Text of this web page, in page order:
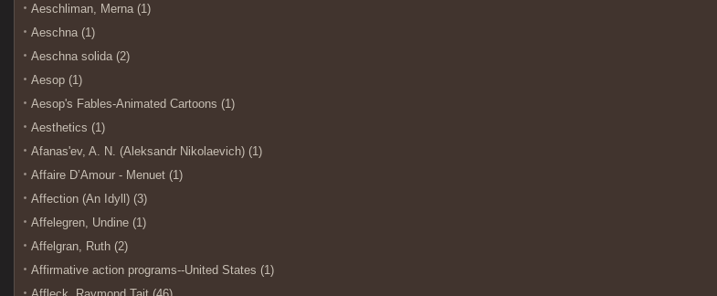
Aeschliman, Merna (1)
Aeschna (1)
Aeschna solida (2)
Aesop (1)
Aesop's Fables-Animated Cartoons (1)
Aesthetics (1)
Afanasʹev, A. N. (Aleksandr Nikolaevich) (1)
Affaire D’Amour - Menuet (1)
Affection (An Idyll) (3)
Affelegren, Undine (1)
Affelgran, Ruth (2)
Affirmative action programs--United States (1)